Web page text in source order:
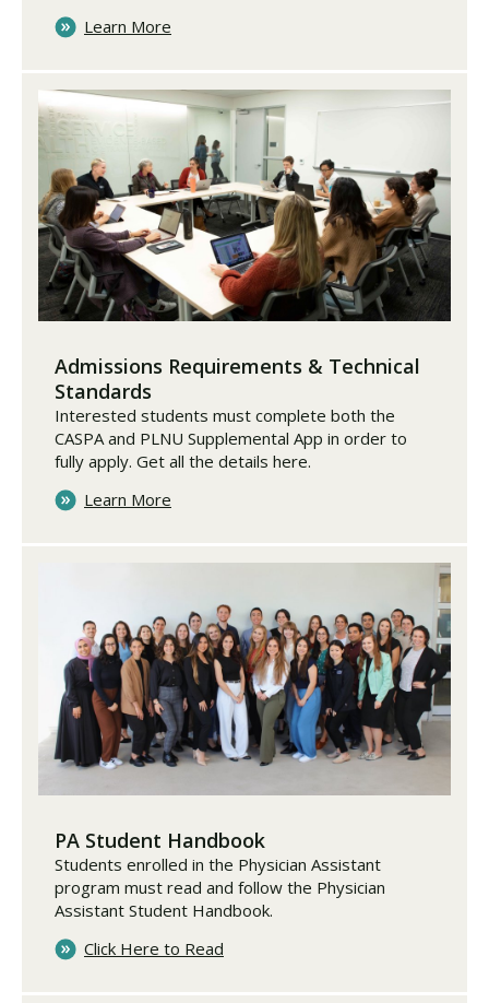
Learn More
Admissions Requirements & Technical
Standards
Interested students must complete both the
CASPA and PLNU Supplemental App in order to
fully apply. Get all the details here.
Learn More
PA Student Handbook
Students enrolled in the Physician Assistant
program must read and follow the Physician
Assistant Student Handbook.
Click Here to Read